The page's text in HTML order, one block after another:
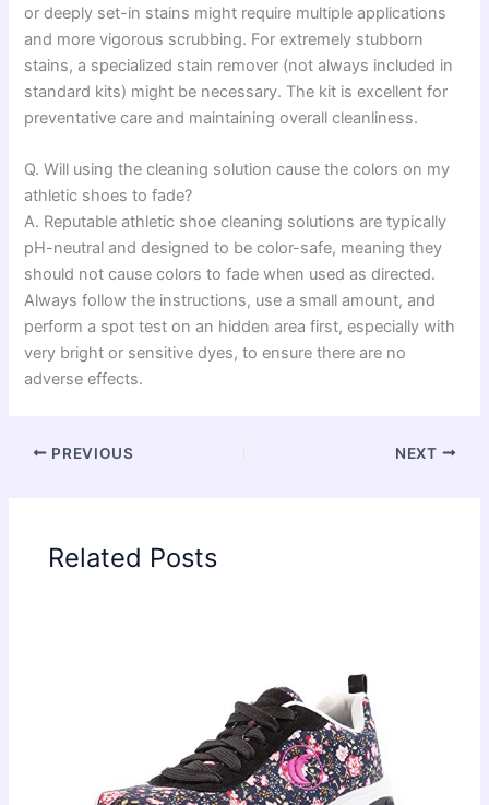
or deeply set-in stains might require multiple applications
and more vigorous scrubbing. For extremely stubborn
stains, a specialized stain remover (not always included in
standard kits) might be necessary. The kit is excellent for
preventative care and maintaining overall cleanliness.
Q. Will using the cleaning solution cause the colors on my
athletic shoes to fade?
A. Reputable athletic shoe cleaning solutions are typically
pH-neutral and designed to be color-safe, meaning they
should not cause colors to fade when used as directed.
Always follow the instructions, use a small amount, and
perform a spot test on an hidden area first, especially with
very bright or sensitive dyes, to ensure there are no
adverse effects.
PREVIOUS NEXT
Related Posts